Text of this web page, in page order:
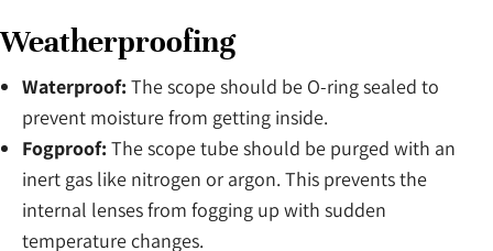
Weatherproofing
Waterproof: The scope should be O-ring sealed to
prevent moisture from getting inside.
Fogproof: The scope tube should be purged with an
inert gas like nitrogen or argon. This prevents the
internal lenses from fogging up with sudden
temperature changes.